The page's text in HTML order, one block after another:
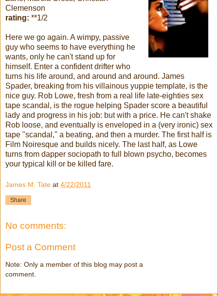
Clemenson
rating: **1/2
Here we go again. A wimpy, passive
guy who seems to have everything he
wants, only he can't stand up for
himself. Enter a confident drifter who
turns his life around, and around and around. James
Spader, breaking from his villainous yuppie template, is the
nice guy. Rob Lowe, fresh from a real life late-eighties sex
tape scandal, is the rogue helping Spader score a beautiful
lady and progress in his job: but with a price. He can't shake
Rob loose, and eventually is enveloped in a (very ironic) sex
tape "scandal," a beating, and then a murder. The first half is
Film Noiresque and builds nicely. The last half, as Lowe
turns from dapper sociopath to full blown psycho, becomes
your typical kill or be killed fare.
James M. Tate at 4/22/2011
Share
No comments:
Post a Comment
Note: Only a member of this blog may post a
comment.